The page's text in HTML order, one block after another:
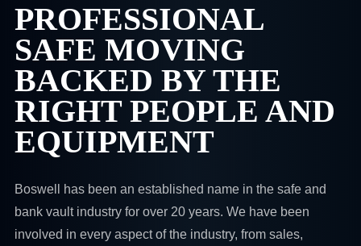
PROFESSIONAL
SAFE MOVING
BACKED BY THE
RIGHT PEOPLE AND
EQUIPMENT
Boswell has been an established name in the safe and
bank vault industry for over 20 years. We have been
involved in every aspect of the industry, from sales,